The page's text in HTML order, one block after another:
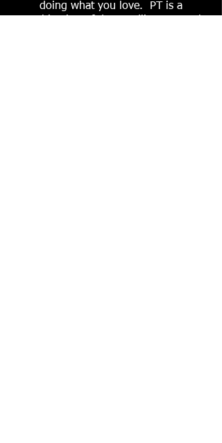
doing what you love. PT is a